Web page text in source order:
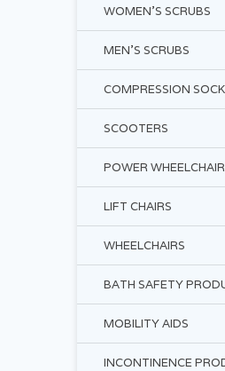
WOMEN'S SCRUBS
MEN'S SCRUBS
COMPRESSION
SCOOTERS
POWER
LIFT CHAIRS
WHEELCHAIRS
BATH SAFETY
MOBILITY AIDS
INCONTINENCE